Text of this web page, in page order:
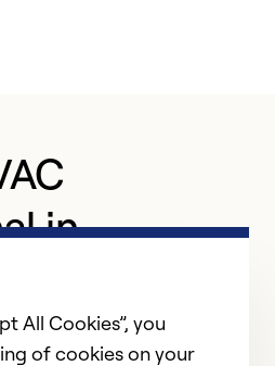
in
All Cookies”, you
of cookies on your